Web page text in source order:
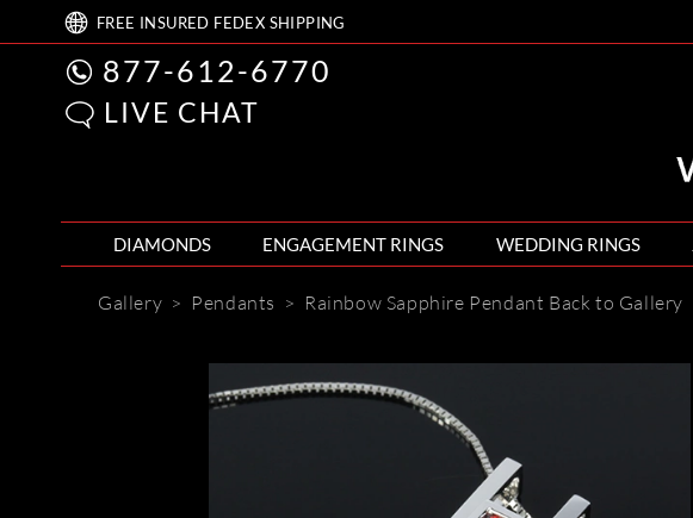
FREE INSURED FEDEX SHIPPING
877-612-6770
LIVE CHAT
DIAMONDS ENGAGEMENT RINGS WEDDING RINGS
Gallery > Pendants > Rainbow Sapphire Pendant Back to Gallery